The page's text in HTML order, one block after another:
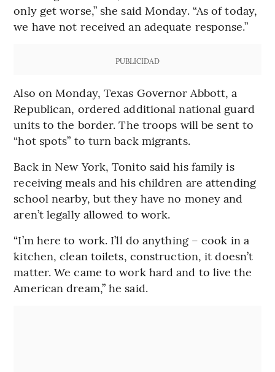
only get worse,” she said Monday. “As of today,
we have not received an adequate response.”
PUBLICIDAD
Also on Monday, Texas Governor Abbott, a
Republican, ordered additional national guard
units to the border. The troops will be sent to
“hot spots” to turn back migrants.
Back in New York, Tonito said his family is
receiving meals and his children are attending
school nearby, but they have no money and
aren’t legally allowed to work.
“I’m here to work. I’ll do anything – cook in a
kitchen, clean toilets, construction, it doesn’t
matter. We came to work hard and to live the
American dream,” he said.